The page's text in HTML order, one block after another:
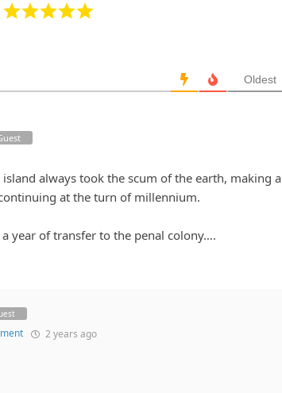
Oldest
always took the scum of the earth, making a
at the turn of millennium.
year of transfer to the penal colony….
2 years ago